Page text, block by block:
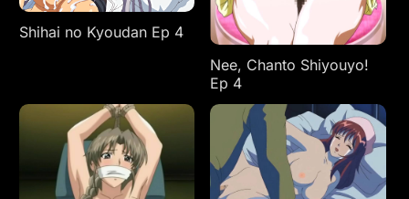
Shihai no Kyoudan Ep 4
Nee, Chanto Shiyouyo!
Ep 4